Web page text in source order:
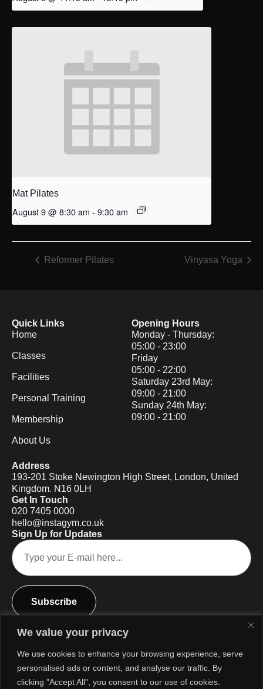
We value your privacy
We use cookies to enhance your browsing experience, serve
personalised ads or content, and analyse our traffic. By
clicking "Accept All", you consent to our use of cookies.
Mat Pilates
August 9 @ 8:30 am - 9:30 am
Reformer Pilates Vinyasa Yoga
Quick Links
Home
Classes
Facilities
Personal Training
Membership
About Us
Opening Hours
Monday - Thursday:
05:00 - 23:00
Friday
05:00 - 22:00
Saturday 23rd May:
09:00 - 21:00
Sunday 24th May:
09:00 - 21:00
Address
193-201 Stoke Newington High Street, London, United
Kingdom. N16 0LH
Get In Touch
020 7405 0000
hello@instagym.co.uk
Sign Up for Updates
Subscribe